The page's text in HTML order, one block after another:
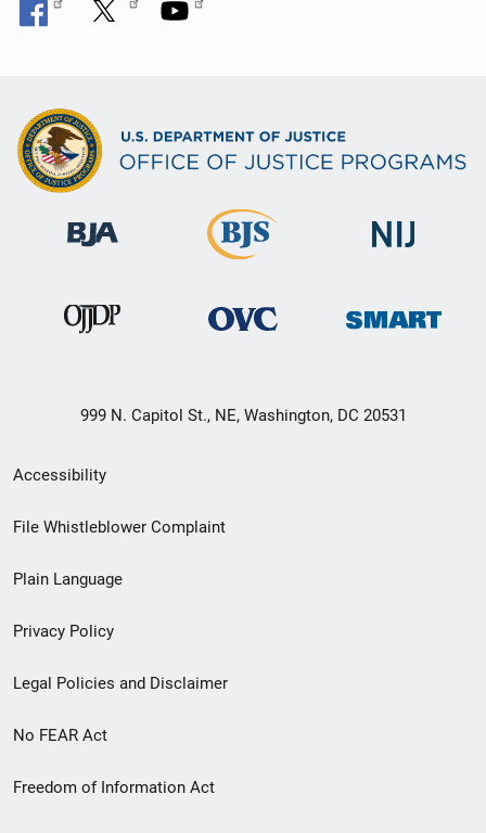
999 N. Capitol St., NE, Washington, DC 20531
Secondary
Footer
menu
Accessibility
File Whistleblower Complaint
Plain Language
Privacy Policy
Legal Policies and Disclaimer
No FEAR Act
Freedom of Information Act